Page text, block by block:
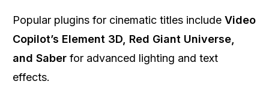
Popular plugins for cinematic titles include Video
Copilot’s Element 3D, Red Giant Universe,
and Saber for advanced lighting and text
effects.